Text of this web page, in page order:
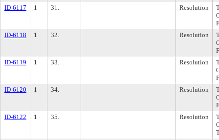
ID-6117
1 31. Resolution
ID-6118
1 32. Resolution
ID-6119
1 33. Resolution
ID-6120
1 34. Resolution
ID-6122
1 35. Resolution